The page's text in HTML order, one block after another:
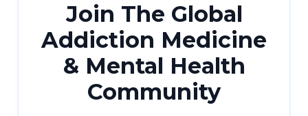
Join The Global
Addiction Medicine
& Mental Health
Community